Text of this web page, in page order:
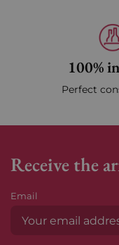
100%
Perfect
Receive the
Email